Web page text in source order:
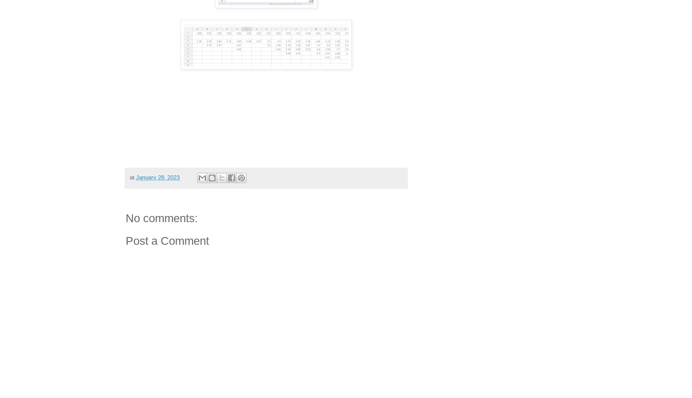
at January 28, 2023
No comments:
Post a Comment